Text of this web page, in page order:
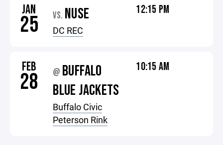
JAN
25 VS. NUSE
DC REC
12:15 PM
FEB
28 @ BUFFALO
BLUE JACKETS
Buffalo Civic
Peterson Rink
10:15 AM